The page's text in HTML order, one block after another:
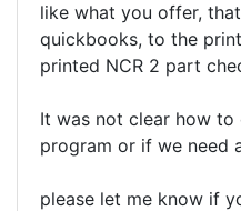
like what you offer,
quickbooks, to the
printed NCR 2 part
It was not clear how
program or if we need
please let me know if